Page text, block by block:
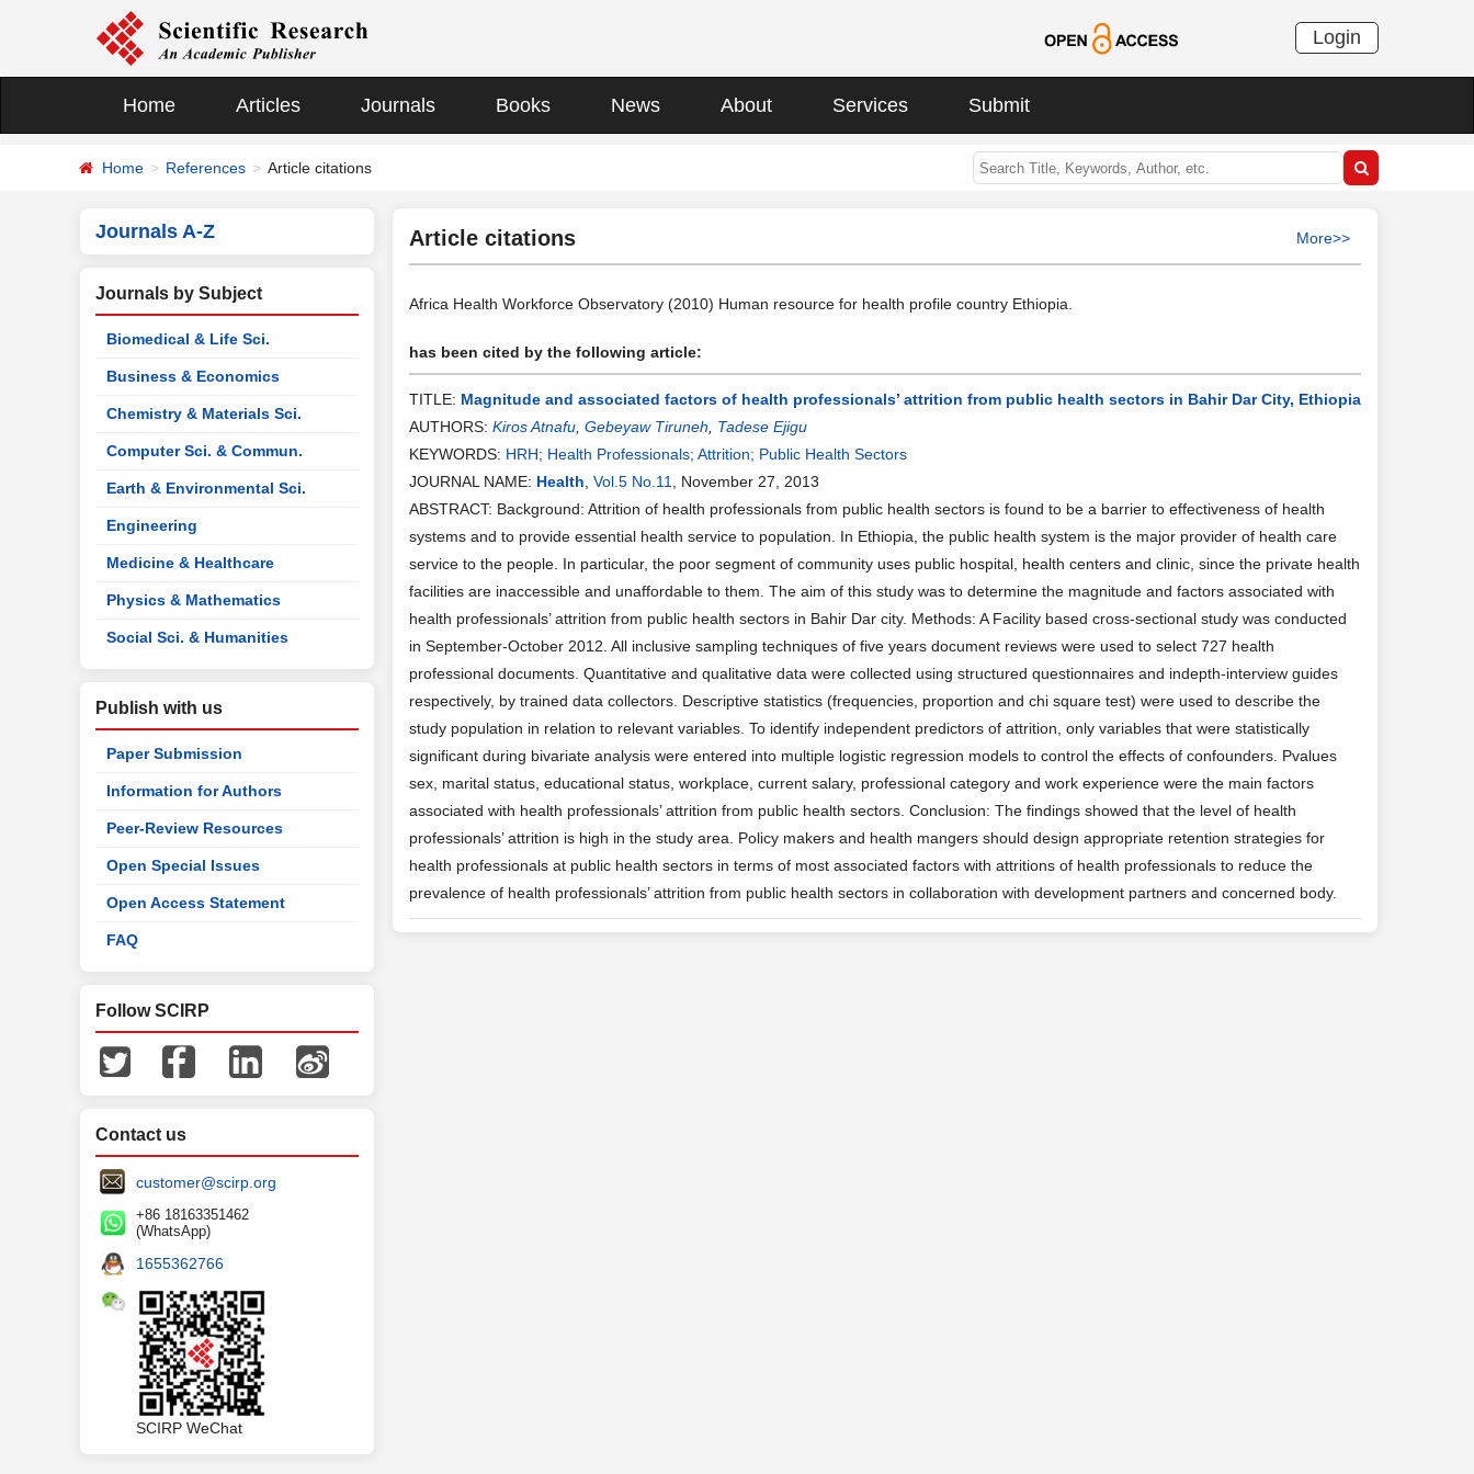
Login
Home Articles Journals Books News About Services Submit
Home References Article citations
Journals A-Z
Journals by Subject
Biomedical & Life Sci.
Business & Economics
Chemistry & Materials Sci.
Computer Sci. & Commun.
Earth & Environmental Sci.
Engineering
Medicine & Healthcare
Physics & Mathematics
Social Sci. & Humanities
Publish with us
Paper Submission
Information for Authors
Peer-Review Resources
Open Special Issues
Open Access Statement
FAQ
Follow SCIRP
Contact us
customer@scirp.org
+86 18163351462
(WhatsApp)
1655362766
SCIRP WeChat
Article citations More>>
Africa Health Workforce Observatory (2010) Human resource for health profile country Ethiopia.
has been cited by the following article:
TITLE: Magnitude and associated factors of health professionals’ attrition from public health sectors in Bahir Dar City, Ethiopia
AUTHORS: Kiros Atnafu Gebeyaw Tiruneh
Tadese Ejigu
KEYWORDS: HRH; Health Professionals; Attrition; Public Health Sectors
JOURNAL NAME: Health Vol.5 No.11
, November 27, 2013
ABSTRACT: Background: Attrition of health professionals from public health sectors is found to be a barrier to effectiveness of health
systems and to provide essential health service to population. In Ethiopia, the public health system is the major provider of health care
service to the people. In particular, the poor segment of community uses public hospital, health centers and clinic, since the private health
facilities are inaccessible and unaffordable to them. The aim of this study was to determine the magnitude and factors associated with
health professionals’ attrition from public health sectors in Bahir Dar city. Methods: A Facility based cross-sectional study was conducted
in September-October 2012. All inclusive sampling techniques of five years document reviews were used to select 727 health
professional documents. Quantitative and qualitative data were collected using structured questionnaires and indepth-interview guides
respectively, by trained data collectors. Descriptive statistics (frequencies, proportion and chi square test) were used to describe the
study population in relation to relevant variables. To identify independent predictors of attrition, only variables that were statistically
significant during bivariate analysis were entered into multiple logistic regression models to control the effects of confounders. Pvalues
sex, marital status, educational status, workplace, current salary, professional category and work experience were the main factors
associated with health professionals’ attrition from public health sectors. Conclusion: The findings showed that the level of health
professionals’ attrition is high in the study area. Policy makers and health mangers should design appropriate retention strategies for
health professionals at public health sectors in terms of most associated factors with attritions of health professionals to reduce the
prevalence of health professionals’ attrition from public health sectors in collaboration with development partners and concerned body.